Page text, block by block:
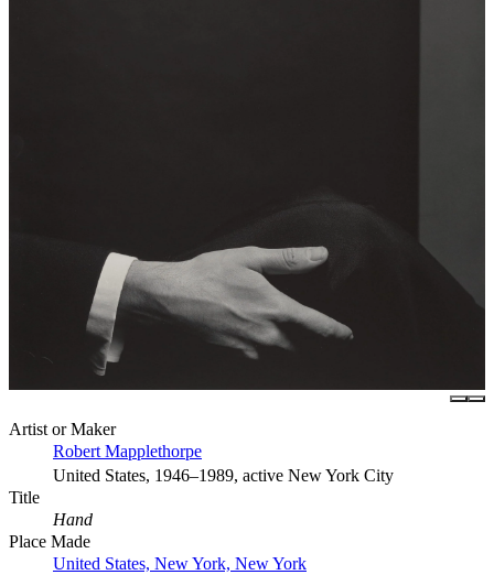
Artist or Maker
Robert Mapplethorpe
United States, 1946–1989, active New York City
Title
Hand
Place Made
United States, New York, New York